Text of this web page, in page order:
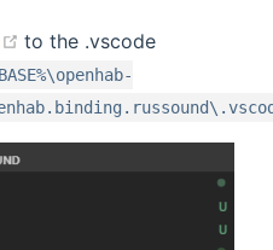
(opens new window)
to the .vscode